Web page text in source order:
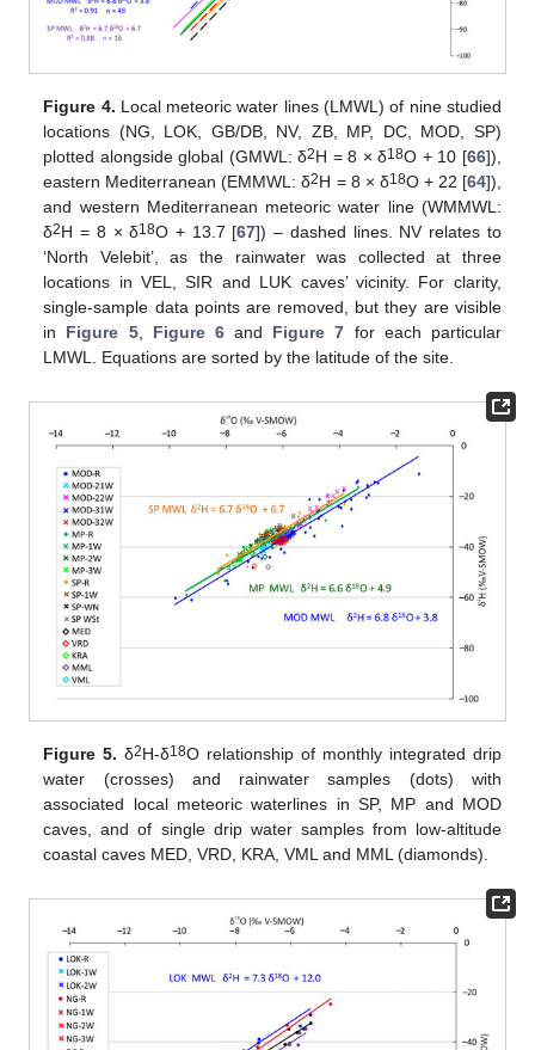
Figure 4. Local meteoric water lines (LMWL) of nine studied
locations (NG, LOK, GB/DB, NV, ZB, MP, DC, MOD, SP)
plotted alongside global (GMWL: δ2H = 8 × δ18O + 10 [66]),
eastern Mediterranean (EMMWL: δ2H = 8 × δ18O + 22 [64]),
and western Mediterranean meteoric water line (WMMWL:
δ2H = 8 × δ18O + 13.7 [67]) – dashed lines. NV relates to
‘North Velebit’, as the rainwater was collected at three
locations in VEL, SIR and LUK caves’ vicinity. For clarity,
single-sample data points are removed, but they are visible
in Figure 5, Figure 6and Figure 7 for each particular
LMWL. Equations are sorted by the latitude of the site.
Figure 5. δ2H-δ18O relationship of monthly integrated drip
water (crosses) and rainwater samples (dots) with
associated local meteoric waterlines in SP, MP and MOD
caves, and of single drip water samples from low-altitude
coastal caves MED, VRD, KRA, VML and MML (diamonds).